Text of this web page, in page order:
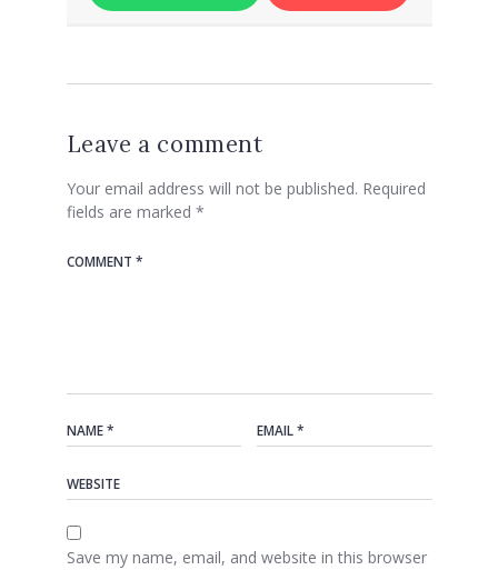
Leave a comment
Your email address will not be published. Required
fields are marked *
Save my name, email, and website in this browser